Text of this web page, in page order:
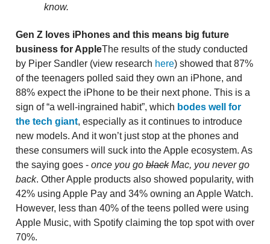
know.
Gen Z loves iPhones and this means big future
business for AppleThe results of the study conducted
by Piper Sandler (view research here) showed that 87%
of the teenagers polled said they own an iPhone, and
88% expect the iPhone to be their next phone. This is a
sign of “a well-ingrained habit”, which bodes well for
the tech giant, especially as it continues to introduce
new models. And it won’t just stop at the phones and
these consumers will suck into the Apple ecosystem. As
the saying goes - once you go blackMac, you never go
back. Other Apple products also showed popularity, with
42% using Apple Pay and 34% owning an Apple Watch.
However, less than 40% of the teens polled were using
Apple Music, with Spotify claiming the top spot with over
70%.